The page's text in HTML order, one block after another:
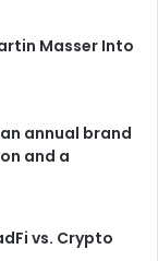
Masser Into
annual brand
and a
vs. Crypto